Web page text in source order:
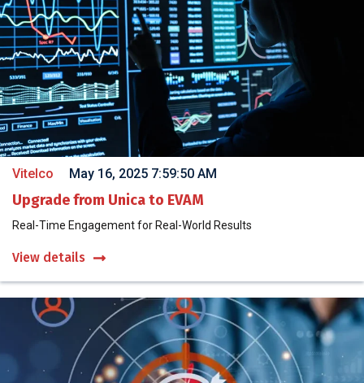
Vitelco May 16, 2025 7:59:50 AM
Upgrade from Unica to EVAM
Real-Time Engagement for Real-World Results
View details